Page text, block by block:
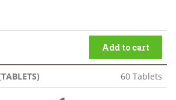
Add to cart
60 Tablets